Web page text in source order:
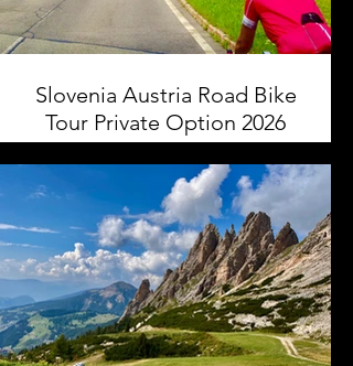
Slovenia Austria Road Bike
Tour Private Option 2026